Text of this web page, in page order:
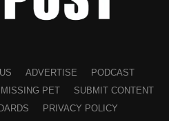
ADVERTISE
PODCAST
MISSING PET
SUBMIT CONTENT
PRIVACY POLICY